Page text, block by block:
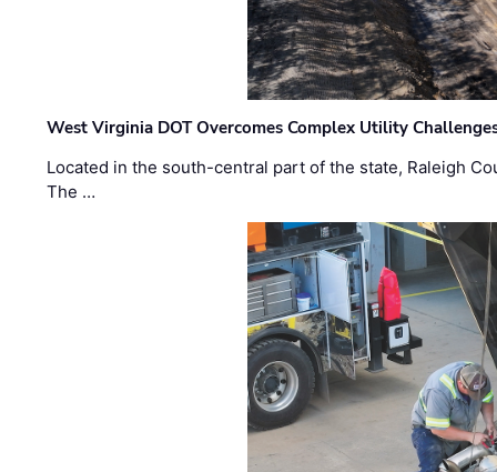
West Virginia DOT Overcomes Complex Utility
Located in the south-central part of the state, Raleigh
The …